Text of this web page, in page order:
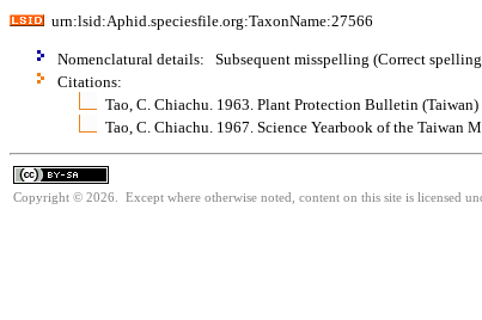
urn:lsid:Aphid.speciesfile.org:TaxonName:27566
Nomenclatural details: Subsequent misspelling (Correct
Citations:
Tao, C. Chiachu. 1963. Plant Protection Bulletin
Tao, C. Chiachu. 1967. Science Yearbook of the Taiwan
Copyright © 2026. Except where otherwise noted, content on this site is licensed